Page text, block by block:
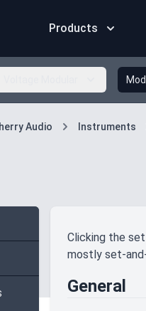
Products
Audio Instruments
Clicking the
mostly set-
General